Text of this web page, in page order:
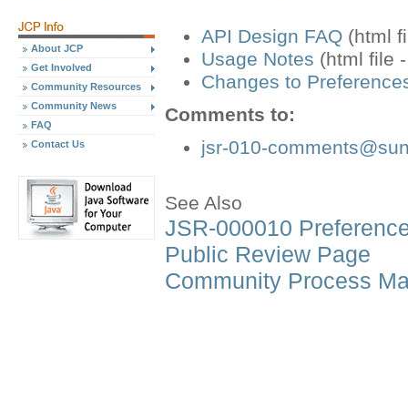
About JCP
Get Involved
Community Resources
Community News
FAQ
Contact Us
API Design FAQ (html
Usage Notes (html file
Changes to
Comments to:
jsr-010-
See Also
JSR-000010
Public Review Page
Community Process